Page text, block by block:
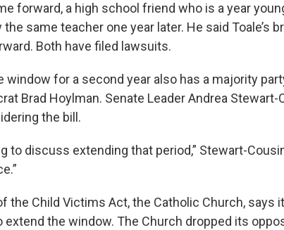
forward, a high school friend who is a year
same teacher one year later. He said Toale’s
Both have filed lawsuits.
window for a second year also has a majority
Brad Hoylman. Senate Leader Andrea
the bill.
to discuss extending that period,” Stewart-
the Child Victims Act, the Catholic Church, says
extend the window. The Church dropped its